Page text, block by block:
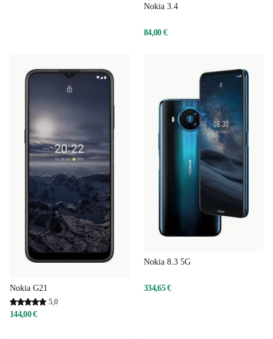
Nokia 3.4
84,00 €
Nokia G21
5,0
144,00 €
Nokia 8.3 5G
334,65 €